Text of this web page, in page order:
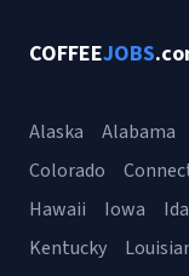
COFFEEJOBS
Alaska Alabama
Colorado
Hawaii
Iowa
Kentucky